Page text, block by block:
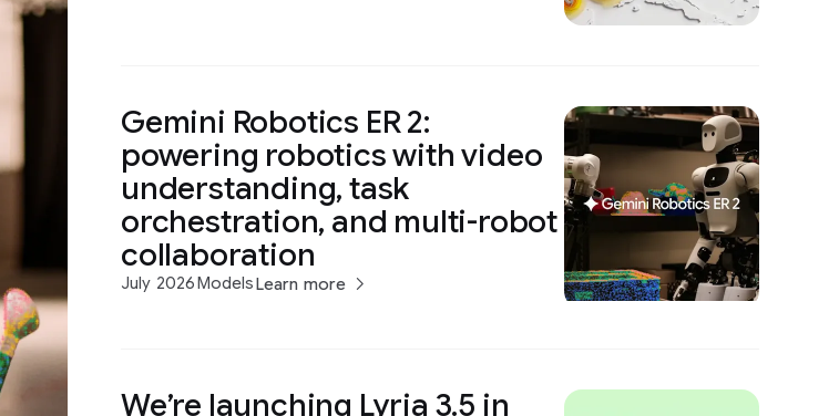
Gemini Robotics ER 2:
powering robotics with video
understanding, task
orchestration, and multi-robot
collaboration
July 2026ModelsLearn more
We’re launching Lyria 3.5 in